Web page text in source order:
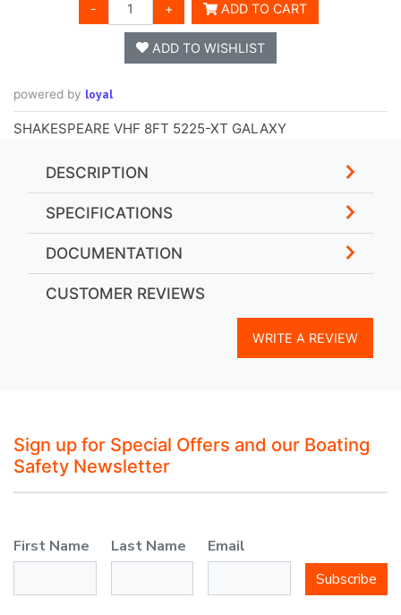
- + ADD TO CART
ADD TO WISHLIST
powered by loyal
SHAKESPEARE VHF 8FT 5225-XT GALAXY
DESCRIPTION
SPECIFICATIONS
DOCUMENTATION
CUSTOMER REVIEWS
WRITE A REVIEW
Sign up for Special Offers and our Boating
Safety Newsletter
First Name Last Name
Email
Subscribe